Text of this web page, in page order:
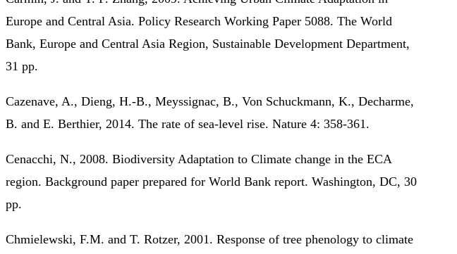
Europe and Central Asia. Policy Research Working Paper 5088. The World
Bank, Europe and Central Asia Region, Sustainable Development Department,
31 pp.
Cazenave, A., Dieng, H.-B., Meyssignac, B., Von Schuckmann, K., Decharme,
B. and E. Berthier, 2014. The rate of sea-level rise. Nature 4: 358-361.
Cenacchi, N., 2008. Biodiversity Adaptation to Climate change in the ECA
region. Background paper prepared for World Bank report. Washington, DC, 30
pp.
Chmielewski, F.M. and T. Rotzer, 2001. Response of tree phenology to climate